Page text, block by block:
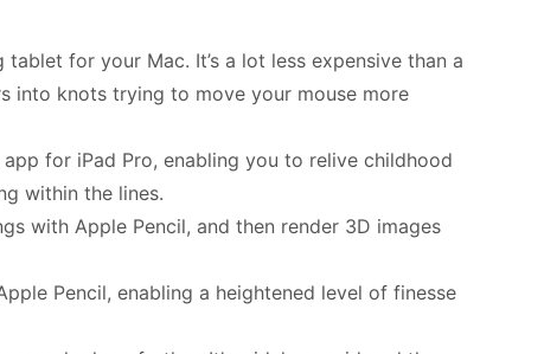
for your Mac. It’s a lot less expensive than a
into knots trying to move your mouse more
for iPad Pro, enabling you to relive childhood
within the lines.
with Apple Pencil, and then render 3D images
Pencil, enabling a heightened level of finesse